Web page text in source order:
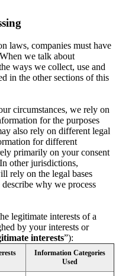
laws, companies must have
we talk about
ways we collect, use and
in the other sections of this
circumstances, we rely on
for the purposes
also rely on different legal
for different
primarily on your consent
other jurisdictions,
rely on the legal bases
why we process
legitimate interests of a
by your interests or
interests”):
Information Categories
Used